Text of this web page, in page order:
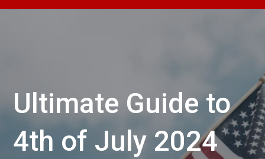
Ultimate Guide to
4th of July 2024